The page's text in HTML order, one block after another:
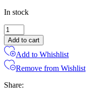
In stock
Dark
Chocolate
With
Almonds
quantity
Add to cart
Add to Whishlist
Remove from Wishlist
Share: